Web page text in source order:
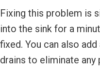
Fixing this problem is
into the sink for a
fixed. You can also
drains to eliminate